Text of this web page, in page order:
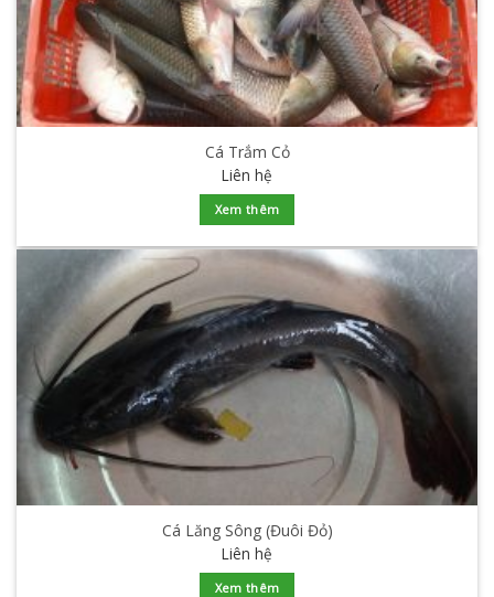
Cá Trắm Cỏ
Liên hệ
Xem thêm
Cá Lăng Sông (Đuôi Đỏ)
Liên hệ
Xem thêm